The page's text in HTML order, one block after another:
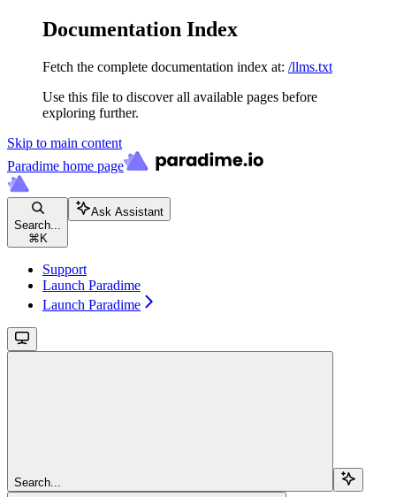
Documentation Index
Fetch the complete documentation index at: /llms.txt
Use this file to discover all available pages before
exploring further.
Skip to main content
Paradime home page
Search...
⌘ K
Ask Assistant
Support
Launch Paradime
Launch Paradime
Search...